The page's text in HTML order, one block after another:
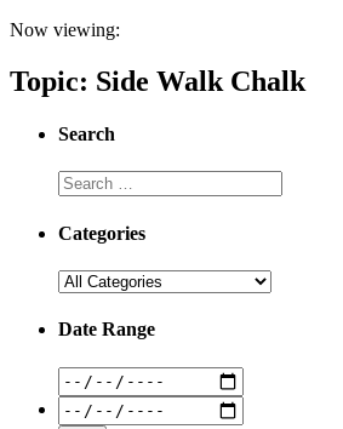
Now viewing:
Topic: Side Walk Chalk
Search
Categories
Date Range